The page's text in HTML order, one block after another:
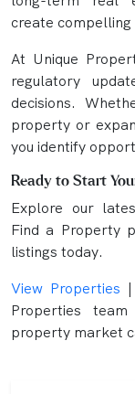
create
At Unique
regulatory
decisions.
property or
you identify
Ready to Start
Explore our
Find a Property
listings today.
View Properties |
Properties
property market